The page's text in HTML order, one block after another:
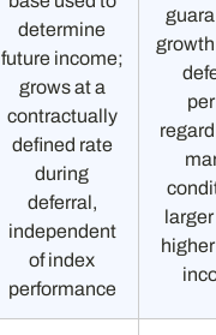
determine
future income;
grows at a
contractually
defined rate
during
deferral,
independent
of index
performance